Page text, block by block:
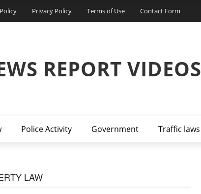
Privacy Policy Terms of Use Contact Form
REPORT VIDEOS
Police Activity Government Traffic laws
LAW